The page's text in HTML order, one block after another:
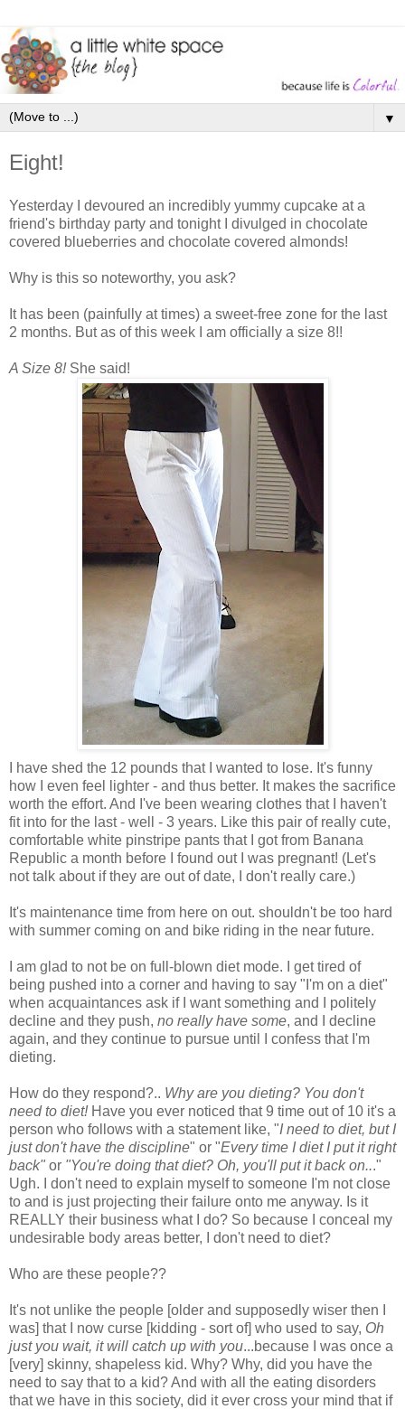
▼
Eight!
Yesterday I devoured an incredibly yummy cupcake at a
friend's birthday party and tonight I divulged in chocolate
covered blueberries and chocolate covered almonds!
Why is this so noteworthy, you ask?
It has been (painfully at times) a sweet-free zone for the last
2 months. But as of this week I am officially a size 8!!
A Size 8! She said!
I have shed the 12 pounds that I wanted to lose. It's funny
how I even feel lighter - and thus better. It makes the sacrifice
worth the effort. And I've been wearing clothes that I haven't
fit into for the last - well - 3 years. Like this pair of really cute,
comfortable white pinstripe pants that I got from Banana
Republic a month before I found out I was pregnant! (Let's
not talk about if they are out of date, I don't really care.)
It's maintenance time from here on out. shouldn't be too hard
with summer coming on and bike riding in the near future.
I am glad to not be on full-blown diet mode. I get tired of
being pushed into a corner and having to say "I'm on a diet"
when acquaintances ask if I want something and I politely
decline and they push, no really have some, and I decline
again, and they continue to pursue until I confess that I'm
dieting.
How do they respond?.. Why are you dieting? You don't
need to diet!Have you ever noticed that 9 time out of 10 it's a
person who follows with a statement like, "I need to diet, but I
just don't have the discipline" or "Every time I diet I put it right
back" or "You're doing that diet? Oh, you'll put it back on..."
Ugh. I don't need to explain myself to someone I'm not close
to and is just projecting their failure onto me anyway. Is it
REALLY their business what I do? So because I conceal my
undesirable body areas better, I don't need to diet?
Who are these people??
It's not unlike the people [older and supposedly wiser then I
was] that I now curse [kidding - sort of] who used to say, Oh
just you wait, it will catch up with you...because I was once a
[very] skinny, shapeless kid. Why? Why, did you have the
need to say that to a kid? And with all the eating disorders
that we have in this society, did it ever cross your mind that if